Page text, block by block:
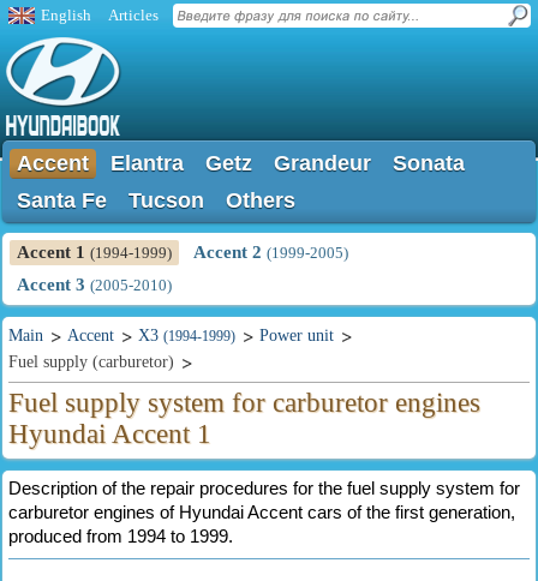
English Articles
Accent Elantra Getz Grandeur
Sonata
Santa Fe
Tucson Others
Accent 1 (1994-1999) Accent 2 (1999-2005)
Accent 3 (2005-2010)
Main Accent X3 (1994-1999)
Power unit
Fuel supply (carburetor)
Fuel supply system for carburetor engines
Hyundai Accent 1
Description of the repair procedures for the fuel supply system for
carburetor engines of Hyundai Accent cars of the first generation,
produced from 1994 to 1999.